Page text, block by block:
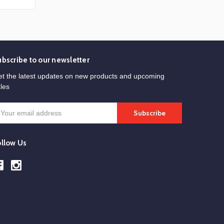
to our newsletter
the latest updates on new products and upcoming
Us